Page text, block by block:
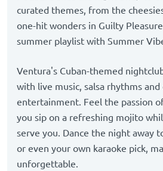
curated themes, from the
one-hit wonders in Guilty
summer playlist with Summer
Ventura's Cuban-themed
with live music, salsa rhythms
entertainment. Feel the passion
you sip on a refreshing mojito
serve you. Dance the night away
or even your own karaoke pick,
unforgettable.